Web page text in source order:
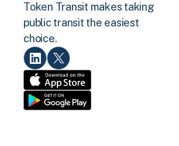
Token Transit makes taking
public transit the easiest
choice.